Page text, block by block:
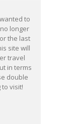
to
longer
the last
site will
travel
in terms
double
visit!